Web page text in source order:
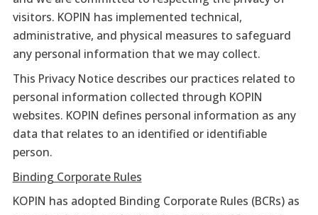
visitors. KOPIN has implemented technical,
administrative, and physical measures to safeguard
any personal information that we may collect.
This Privacy Notice describes our practices related to
personal information collected through KOPIN
websites. KOPIN defines personal information as any
data that relates to an identified or identifiable
person.
Binding Corporate Rules
KOPIN has adopted Binding Corporate Rules (BCRs) as